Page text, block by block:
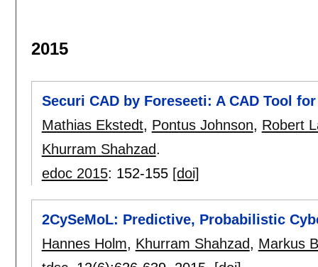
2015
Securi CAD by Foreseeti: A CAD Tool
Mathias Ekstedt, Pontus Johnson, Robert
Khurram Shahzad.
edoc 2015: 152-155 [doi]
2CySeMoL: Predictive, Probabilistic
Hannes Holm, Khurram Shahzad, Markus